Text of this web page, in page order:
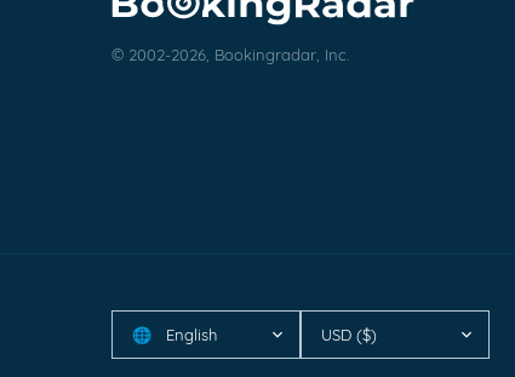
© 2002-2026, Bookingradar, Inc.
🌐 English USD ($)